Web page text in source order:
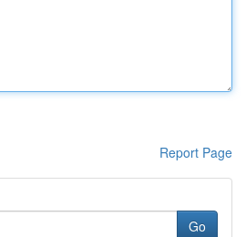
Report Page
Go